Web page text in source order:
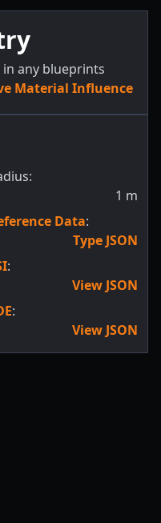
in any blueprints
Material Influence
1 m
Data:
Type JSON
:
View JSON
:
View JSON